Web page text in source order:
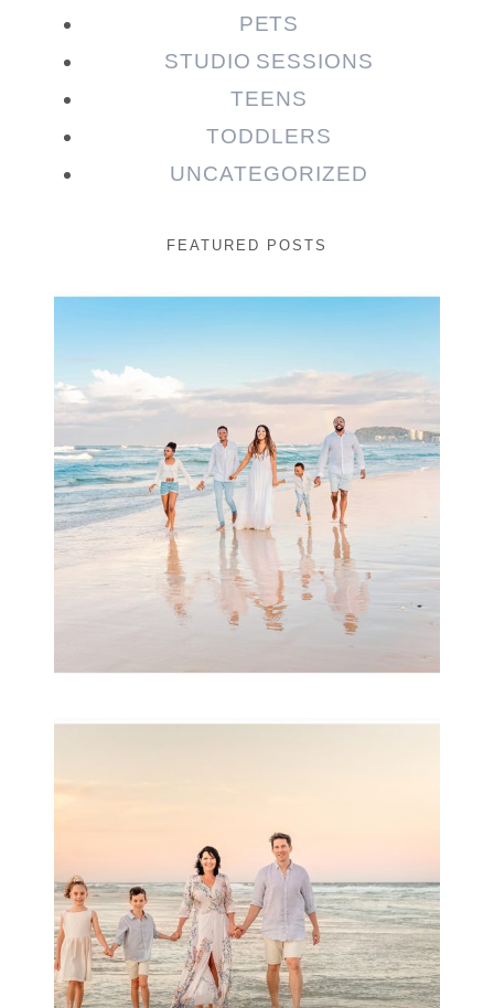
PETS
STUDIO SESSIONS
TEENS
TODDLERS
UNCATEGORIZED
FEATURED POSTS
Beauty Session | Enia
& Family
READ MORE...
Archibald
READ MORE...